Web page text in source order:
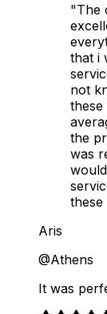
"The
that i
not
the
was
these
Aris
@Athens
It was